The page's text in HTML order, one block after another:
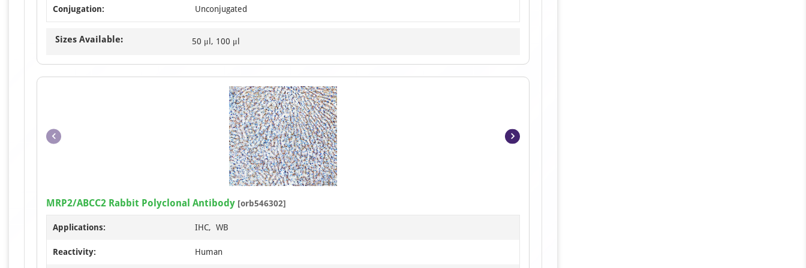
Conjugation: Unconjugated
Sizes Available: 50 μl, 100 μl
Item
1
of
3
MRP2/ABCC2 Rabbit Polyclonal Antibody [orb546302]
Applications: IHC, WB
Reactivity: Human